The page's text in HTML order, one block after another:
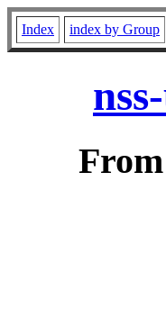
Index index by Group
From